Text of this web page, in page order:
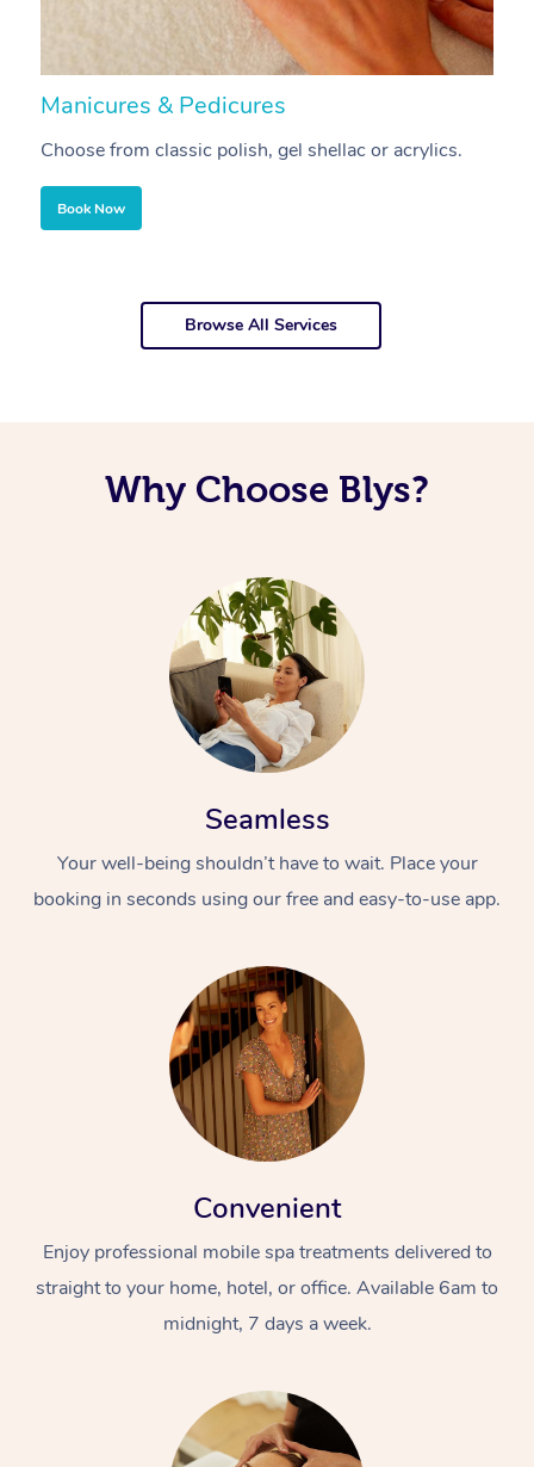
Manicures & Pedicures
Choose from classic polish, gel shellac or acrylics.
Book Now
Browse All Services
Why Choose Blys?
Seamless
Your well-being shouldn’t have to wait. Place your
booking in seconds using our free and easy-to-use app.
Convenient
Enjoy professional mobile spa treatments delivered to
straight to your home, hotel, or office. Available 6am to
midnight, 7 days a week.